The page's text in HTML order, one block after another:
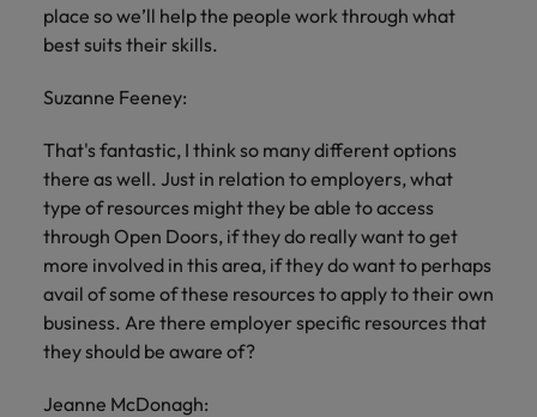
place so we’ll help the people work through what
best suits their skills.
Suzanne Feeney:
That's fantastic, I think so many different options
there as well. Just in relation to employers, what
type of resources might they be able to access
through Open Doors, if they do really want to get
more involved in this area, if they do want to perhaps
avail of some of these resources to apply to their own
business. Are there employer specific resources that
they should be aware of?
Jeanne McDonagh: